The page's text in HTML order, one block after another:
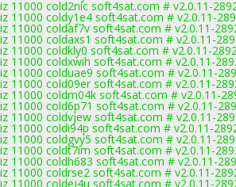
11000 cold2nic soft4sat.com # v2.0.11-
11000 coldy1e4 soft4sat.com # v2.0.11-
11000 coldaf7v soft4sat.com # v2.0.11-
11000 coldaxs1 soft4sat.com # v2.0.11-
11000 coldkly0 soft4sat.com # v2.0.11-
11000 coldxwih soft4sat.com # v2.0.11-
11000 colduae9 soft4sat.com # v2.0.11-
11000 cold09er soft4sat.com # v2.0.11-
11000 coldm04k soft4sat.com # v2.0.11-
11000 cold6p71 soft4sat.com # v2.0.11-
11000 coldvjew soft4sat.com # v2.0.11-
11000 coldi94p soft4sat.com # v2.0.11-
11000 coldgvy5 soft4sat.com # v2.0.11-
11000 coldt7im soft4sat.com # v2.0.11-
11000 coldh683 soft4sat.com # v2.0.11-
11000 coldrse2 soft4sat.com # v2.0.11-
11000 coldej4u soft4sat.com # v2.0.11-